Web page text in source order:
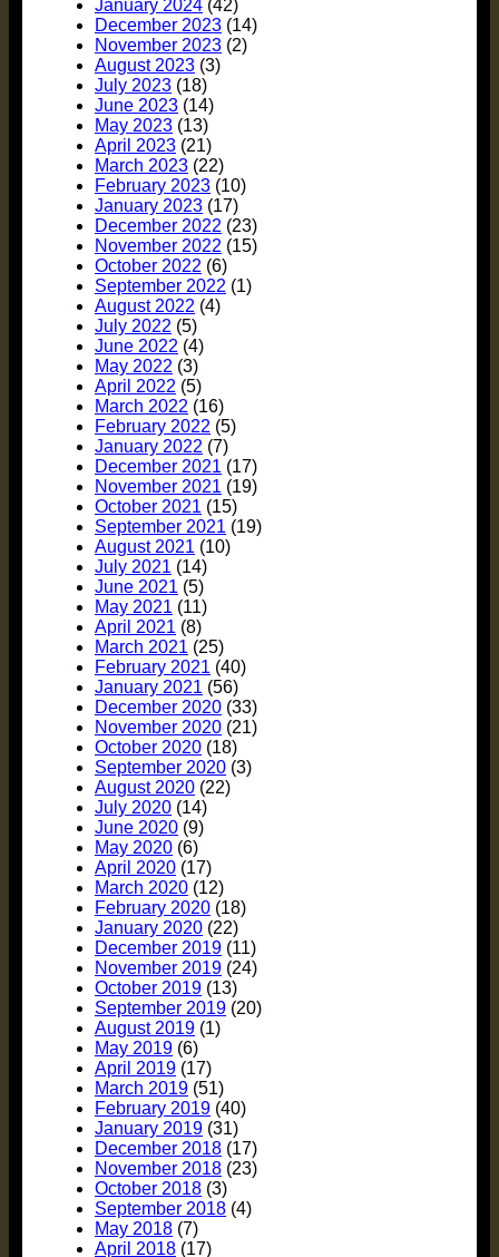
January 2024 (42)
December 2023 (14)
November 2023 (2)
August 2023 (3)
July 2023 (18)
June 2023 (14)
May 2023 (13)
April 2023 (21)
March 2023 (22)
February 2023 (10)
January 2023 (17)
December 2022 (23)
November 2022 (15)
October 2022 (6)
September 2022 (1)
August 2022 (4)
July 2022 (5)
June 2022 (4)
May 2022 (3)
April 2022 (5)
March 2022 (16)
February 2022 (5)
January 2022 (7)
December 2021 (17)
November 2021 (19)
October 2021 (15)
September 2021 (19)
August 2021 (10)
July 2021 (14)
June 2021 (5)
May 2021 (11)
April 2021 (8)
March 2021 (25)
February 2021 (40)
January 2021 (56)
December 2020 (33)
November 2020 (21)
October 2020 (18)
September 2020 (3)
August 2020 (22)
July 2020 (14)
June 2020 (9)
May 2020 (6)
April 2020 (17)
March 2020 (12)
February 2020 (18)
January 2020 (22)
December 2019 (11)
November 2019 (24)
October 2019 (13)
September 2019 (20)
August 2019 (1)
May 2019 (6)
April 2019 (17)
March 2019 (51)
February 2019 (40)
January 2019 (31)
December 2018 (17)
November 2018 (23)
October 2018 (3)
September 2018 (4)
May 2018 (7)
April 2018 (17)